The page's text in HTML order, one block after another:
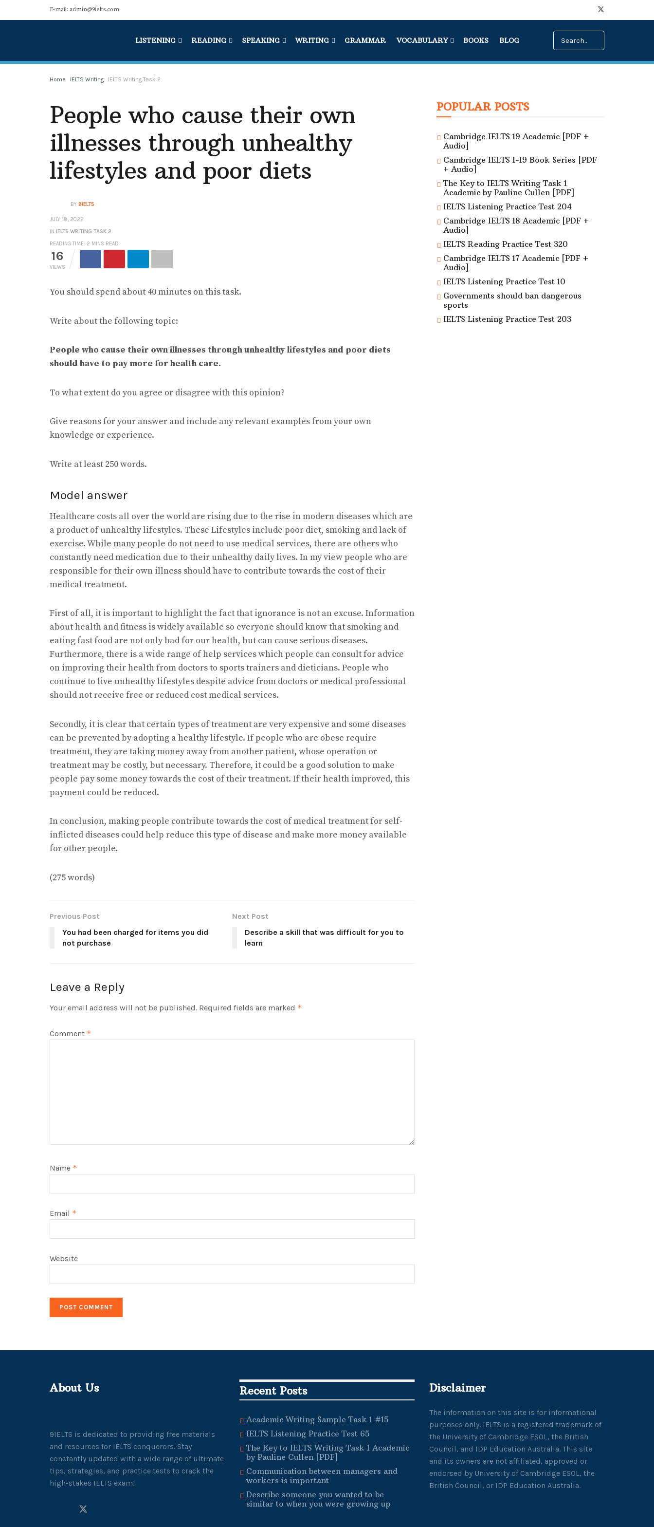
E-mail: admin@9ielts.com
LISTENING READING SPEAKING WRITING GRAMMAR VOCABULARY BOOKS BLOG
Home IELTS Writing IELTS Writing Task 2
People who cause their own
illnesses through unhealthy
lifestyles and poor diets
BY 9IELTS
JULY 18, 2022
IN
IELTS WRITING TASK 2
READING TIME: 2 MINS READ
16
VIEWS
You should spend about 40 minutes on this task.
Write about the following topic:
People who cause their own illnesses through unhealthy lifestyles and poor diets
should have to pay more for health care.
To what extent do you agree or disagree with this opinion?
Give reasons for your answer and include any relevant examples from your own
knowledge or experience.
Write at least 250 words.
Model answer
Healthcare costs all over the world are rising due to the rise in modern diseases which are
a product of unhealthy lifestyles. These Lifestyles include poor diet, smoking and lack of
exercise. While many people do not need to use medical services, there are others who
constantly need medication due to their unhealthy daily lives. In my view people who are
responsible for their own illness should have to contribute towards the cost of their
medical treatment.
First of all, it is important to highlight the fact that ignorance is not an excuse. Information
about health and fitness is widely available so everyone should know that smoking and
eating fast food are not only bad for our health, but can cause serious diseases.
Furthermore, there is a wide range of help services which people can consult for advice
on improving their health from doctors to sports trainers and dieticians. People who
continue to live unhealthy lifestyles despite advice from doctors or medical professional
should not receive free or reduced cost medical services.
Secondly, it is clear that certain types of treatment are very expensive and some diseases
can be prevented by adopting a healthy lifestyle. If people who are obese require
treatment, they are taking money away from another patient, whose operation or
treatment may be costly, but necessary. Therefore, it could be a good solution to make
people pay some money towards the cost of their treatment. If their health improved, this
payment could be reduced.
In conclusion, making people contribute towards the cost of medical treatment for self-
inflicted diseases could help reduce this type of disease and make more money available
for other people.
(275 words)
Previous Post
You had been charged for items you did
not purchase
Next Post
Describe a skill that was difficult for you to
learn
Leave a Reply
Your email address will not be published. Required fields are marked *
Comment *
Name *
Email *
Website
POPULAR POSTS
Cambridge IELTS 19 Academic [PDF +
Audio]
Cambridge IELTS 1-19 Book Series [PDF
+ Audio]
The Key to IELTS Writing Task 1
Academic by Pauline Cullen [PDF]
IELTS Listening Practice Test 204
Cambridge IELTS 18 Academic [PDF +
Audio]
IELTS Reading Practice Test 320
Cambridge IELTS 17 Academic [PDF +
Audio]
IELTS Listening Practice Test 10
Governments should ban dangerous
sports
IELTS Listening Practice Test 203
About Us
9IELTS is dedicated to providing free materials
and resources for IELTS conquerors. Stay
constantly updated with a wide range of ultimate
tips, strategies, and practice tests to crack the
high-stakes IELTS exam!
Recent Posts
Academic Writing Sample Task 1 #15
IELTS Listening Practice Test 65
The Key to IELTS Writing Task 1 Academic
by Pauline Cullen [PDF]
Communication between managers and
workers is important
Describe someone you wanted to be
similar to when you were growing up
Disclaimer
The information on this site is for informational
purposes only. IELTS is a registered trademark of
the University of Cambridge ESOL, the British
Council, and IDP Education Australia. This site
and its owners are not affiliated, approved or
endorsed by University of Cambridge ESOL, the
British Council, or IDP Education Australia.